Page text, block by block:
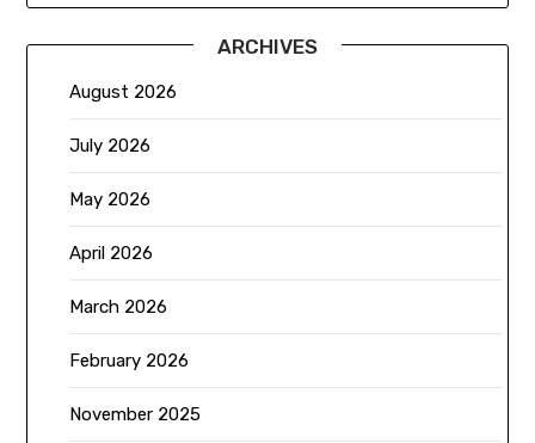
ARCHIVES
August 2026
July 2026
May 2026
April 2026
March 2026
February 2026
November 2025